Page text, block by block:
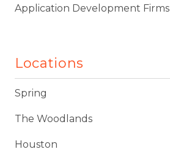
Application Development Firms
Locations
Spring
The Woodlands
Houston